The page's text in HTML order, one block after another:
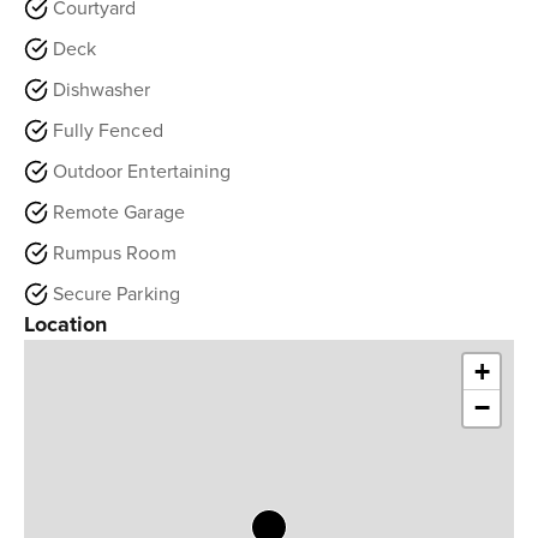
Courtyard
Deck
Dishwasher
Fully Fenced
Outdoor Entertaining
Remote Garage
Rumpus Room
Secure Parking
Location
+
−